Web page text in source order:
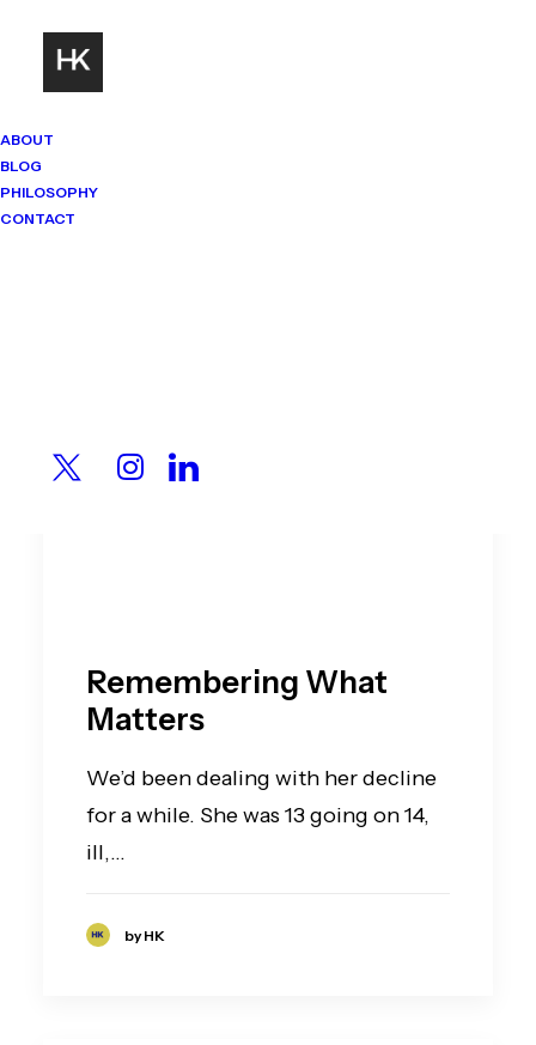
ABOUT
BLOG
PHILOSOPHY
CONTACT
Remembering What
Matters
We’d been dealing with her decline
for a while. She was 13 going on 14,
ill,…
by HK